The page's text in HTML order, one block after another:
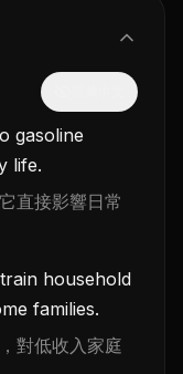
gasoline
life.
直接影響日常
household
families.
對低收入家庭